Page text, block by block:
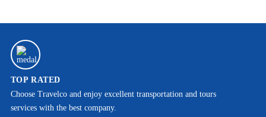
TOP RATED
Choose Travelco and enjoy excellent transportation and tours
services with the best company.